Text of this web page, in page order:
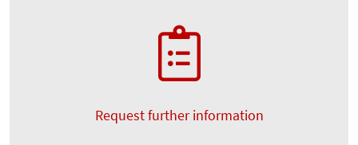
Request further information